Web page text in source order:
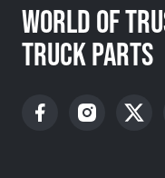
WORLD OF
TRUCK PARTS